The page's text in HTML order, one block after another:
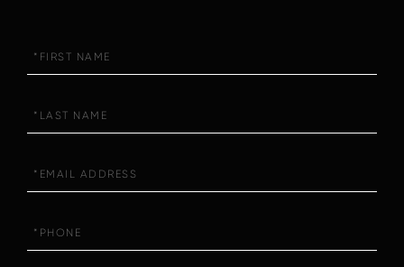
Name
Name